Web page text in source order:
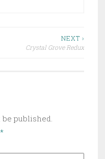
NEXT ›
Crystal Grove Redux
published.
*